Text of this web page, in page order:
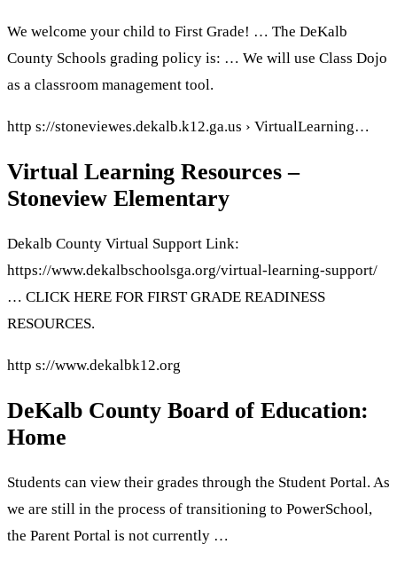
We welcome your child to First Grade! … The DeKalb
County Schools grading policy is: … We will use Class Dojo
as a classroom management tool.
http s://stoneviewes.dekalb.k12.ga.us › VirtualLearning…
Virtual Learning Resources –
Stoneview Elementary
Dekalb County Virtual Support Link:
https://www.dekalbschoolsga.org/virtual-learning-support/
… CLICK HERE FOR FIRST GRADE READINESS
RESOURCES.
http s://www.dekalbk12.org
DeKalb County Board of Education:
Home
Students can view their grades through the Student Portal. As
we are still in the process of transitioning to PowerSchool,
the Parent Portal is not currently …